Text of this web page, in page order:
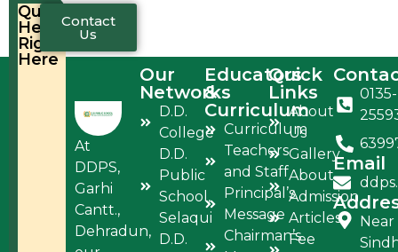
Quick
Help,
Right
Here
Contact
Us
At
DDPS,
Garhi
Cantt.,
Dehradun,
Our
Networks
D.D.
College
D.D.
Public
School,
Selaqui
D.D.
Educators
&
Curriculum
Curriculum
Teachers
and Staff
Principal’s
Message
Chairman’s
Quick
Links
About
Us
Gallery
About
Admission
Articles
Fee
0135-
Email